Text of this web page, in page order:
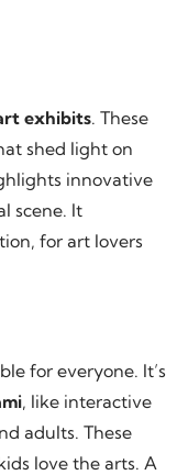
exhibits. These
shed light on
innovative
scene. It
for art lovers
for everyone. It’s
, like interactive
adults. These
love the arts. A